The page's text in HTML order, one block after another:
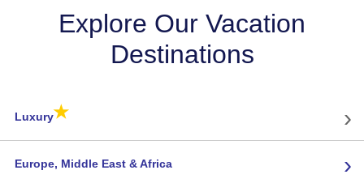
Explore Our Vacation
Destinations
Luxury★ ›
Europe, Middle East & Africa ›